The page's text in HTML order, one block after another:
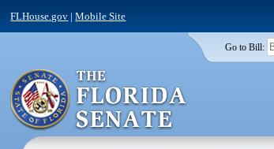
FLHouse.gov |Mobile Site
Go to Bill: